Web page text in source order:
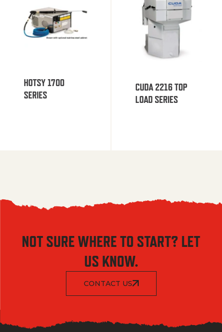
HOTSY 1700
SERIES
CUDA 2216 TOP
LOAD SERIES
NOT SURE WHERE TO START? LET
US KNOW.
CONTACT US